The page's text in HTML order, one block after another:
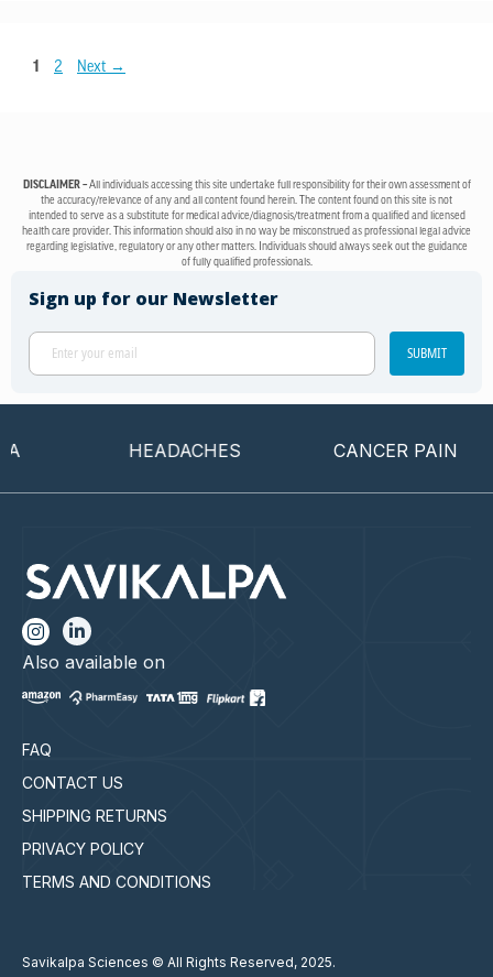
1 2 Next →
DISCLAIMER –All individuals accessing this site undertake full responsibility for their own assessment of
the accuracy/relevance of any and all content found herein. The content found on this site is not
intended to serve as a substitute for medical advice/diagnosis/treatment from a qualified and licensed
health care provider. This information should also in no way be misconstrued as professional legal advice
regarding legislative, regulatory or any other matters. Individuals should always seek out the guidance
of fully qualified professionals.
Sign up for our Newsletter
SUBMIT
HEADACHES CANCER PAIN
FAQ
CONTACT US
SHIPPING RETURNS
PRIVACY POLICY
TERMS AND CONDITIONS
Also available on
Savikalpa Sciences © All Rights Reserved, 2025.